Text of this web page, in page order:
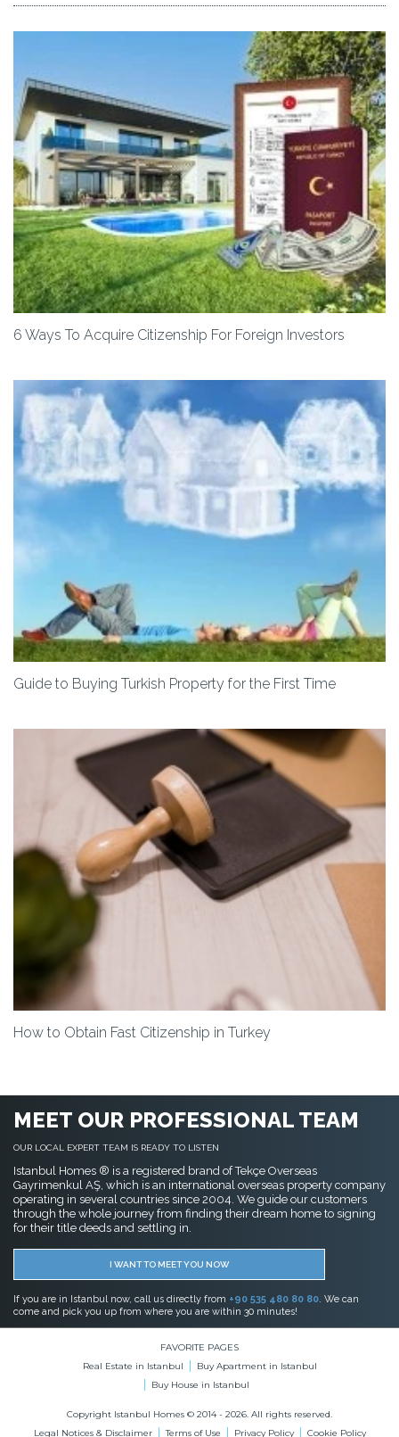
6 Ways To Acquire Citizenship For Foreign Investors
Guide to Buying Turkish Property for the First Time
How to Obtain Fast Citizenship in Turkey
MEET OUR PROFESSIONAL TEAM
OUR LOCAL EXPERT TEAM IS READY TO LISTEN
Istanbul Homes ® is a registered brand of Tekçe Overseas
Gayrimenkul AŞ, which is an international overseas property company
operating in several countries since 2004. We guide our customers
through the whole journey from finding their dream home to signing
for their title deeds and settling in.
I WANT TO MEET YOU NOW
If you are in Istanbul now, call us directly from +90 535 480 80 80. We can
come and pick you up from where you are within 30 minutes!
FAVORITE PAGES
Real Estate in Istanbul
Buy Apartment in Istanbul
Buy House in Istanbul
Copyright Istanbul Homes © 2014 - 2026. All rights reserved.
Legal Notices & Disclaimer
Terms of Use Privacy Policy Cookie Policy